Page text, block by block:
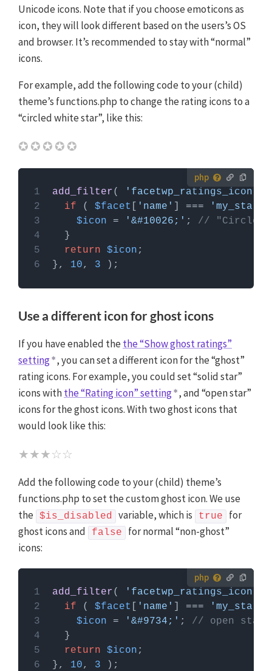
Unicode icons. Note that if you choose emoticons as
icon, they will look different based on the users’s OS
and browser. It’s recommended to stay with “normal”
icons.
For example, add the following code to your (child)
theme’s functions.php to change the rating icons to a
“circled white star”, like this:
✪✪✪✪✪
How to use custom PHP code?
PHP code can be added to your (child) theme's
functions.php file. Alternatively, you can use the
Custom Hooks add-on
More info
add_filter( 'facetwp_ratings_icon'
if ( $facet 'name' ] ===
$icon = '&#10026;' ; // "Circled
return
$icon
}, 10, 3
Use a different icon for ghost icons
If you have enabled the the “Show ghost ratings”
setting , you can set a different icon for the “ghost”
rating icons. For example, you could set “solid star”
icons withthe “Rating icon” setting , and “open star”
icons for the ghost icons. With two ghost icons that
would look like this:
★★★☆☆
Add the following code to your (child) theme’s
functions.php to set the custom ghost icon. We use
the
$is_disabled variable, which is true
for
ghost icons and
false
for normal “non-ghost”
icons:
How to use custom PHP code?
PHP code can be added to your (child) theme's
functions.php file. Alternatively, you can use the
Custom Hooks add-on
More info
add_filter( 'facetwp_ratings_icon'
if ( $facet 'name' ] ===
$icon = '&#9734;' ; // open star
return
$icon
}, 10, 3